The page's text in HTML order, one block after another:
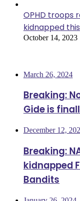
OPHD troops
kidnapped
October 14, 2023
March 26, 2024
Breaking:
Gide is
December 12,
Breaking:
kidnapped
Bandits